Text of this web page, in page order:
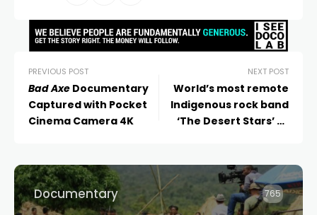
PREVIOUS POST
Bad Axe Documentary
Captured with Pocket
Cinema Camera 4K
NEXT POST
World’s most remote
Indigenous rock band
‘The Desert Stars’ to
Gravel Roaddoc
Documentary 765